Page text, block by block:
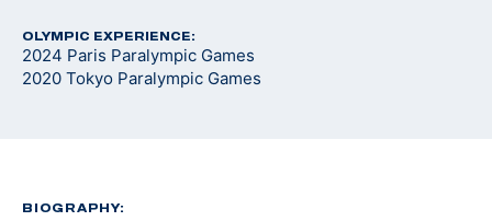
OLYMPIC EXPERIENCE:
2024 Paris Paralympic Games
2020 Tokyo Paralympic Games
BIOGRAPHY: